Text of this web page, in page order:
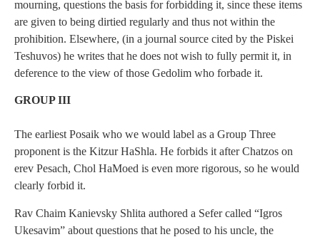
mourning, questions the basis for forbidding it, since these items
are given to being dirtied regularly and thus not within the
prohibition. Elsewhere, (in a journal source cited by the Piskei
Teshuvos) he writes that he does not wish to fully permit it, in
deference to the view of those Gedolim who forbade it.
GROUP III
The earliest Posaik who we would label as a Group Three
proponent is the Kitzur HaShla. He forbids it after Chatzos on
erev Pesach, Chol HaMoed is even more rigorous, so he would
clearly forbid it.
Rav Chaim Kanievsky Shlita authored a Sefer called “Igros
Ukesavim” about questions that he posed to his uncle, the